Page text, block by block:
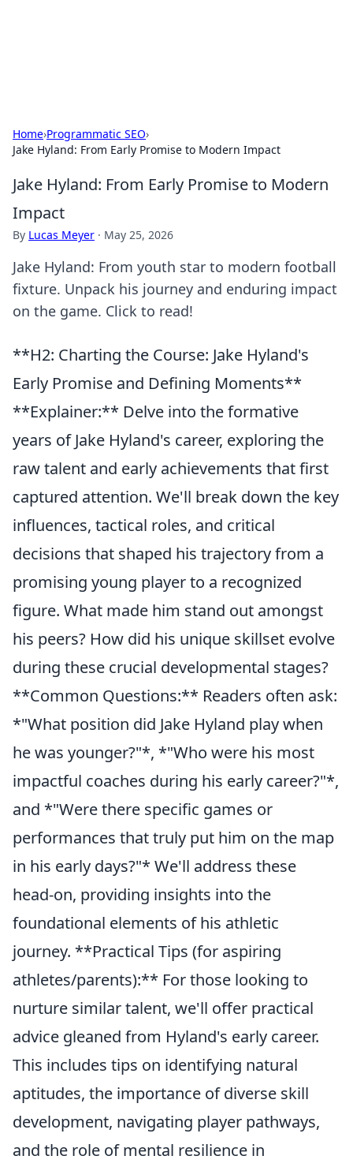
Home›Programmatic SEO›
Jake Hyland: From Early Promise to Modern Impact
Jake Hyland: From Early Promise to Modern
Impact
By Lucas Meyer · May 25, 2026
Jake Hyland: From youth star to modern football
fixture. Unpack his journey and enduring impact
on the game. Click to read!
**H2: Charting the Course: Jake Hyland's
Early Promise and Defining Moments**
**Explainer:** Delve into the formative
years of Jake Hyland's career, exploring the
raw talent and early achievements that first
captured attention. We'll break down the key
influences, tactical roles, and critical
decisions that shaped his trajectory from a
promising young player to a recognized
figure. What made him stand out amongst
his peers? How did his unique skillset evolve
during these crucial developmental stages?
**Common Questions:** Readers often ask:
*"What position did Jake Hyland play when
he was younger?"*, *"Who were his most
impactful coaches during his early career?"*,
and *"Were there specific games or
performances that truly put him on the map
in his early days?"* We'll address these
head-on, providing insights into the
foundational elements of his athletic
journey. **Practical Tips (for aspiring
athletes/parents):** For those looking to
nurture similar talent, we'll offer practical
advice gleaned from Hyland's early career.
This includes tips on identifying natural
aptitudes, the importance of diverse skill
development, navigating player pathways,
and the role of mental resilience in